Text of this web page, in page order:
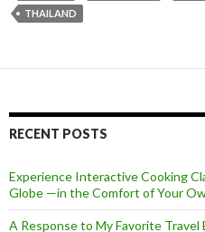
THAILAND
RECENT POSTS
Experience Interactive Cooking
Globe —in the Comfort of Your
A Response to My Favorite